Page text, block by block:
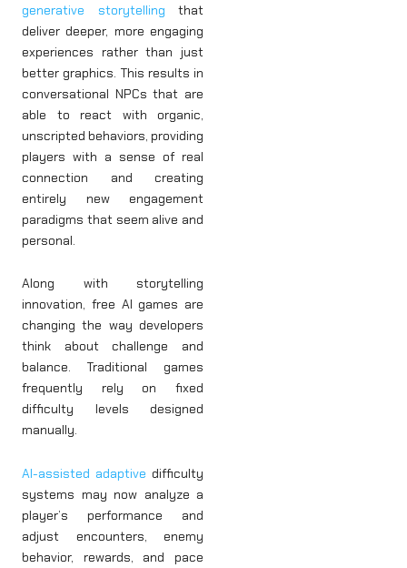
generative storytelling that
deliver deeper, more engaging
experiences rather than just
better graphics. This results in
conversational NPCs that are
able to react with organic,
unscripted behaviors, providing
players with a sense of real
connection and creating
entirely new engagement
paradigms that seem alive and
personal.
Along with storytelling
innovation, free AI games are
changing the way developers
think about challenge and
balance. Traditional games
frequently rely on fixed
difficulty levels designed
manually.
AI-assisted adaptive difficulty
systems may now analyze a
player’s performance and
adjust encounters, enemy
behavior, rewards, and pace